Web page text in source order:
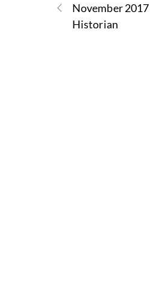
November
Historian